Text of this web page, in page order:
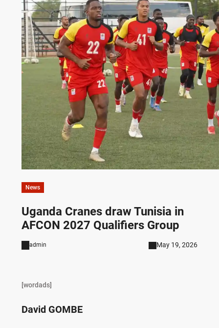
News
Uganda Cranes draw Tunisia in
AFCON 2027 Qualifiers Group
admin May 19, 2026
[wordads]
David GOMBE